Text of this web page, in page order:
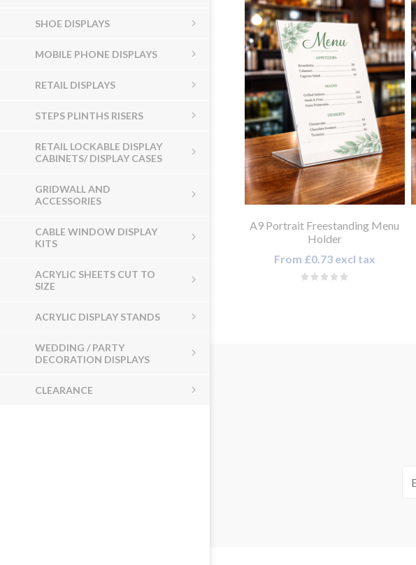
SHOE DISPLAYS
MOBILE PHONE DISPLAYS
RETAIL DISPLAYS
STEPS PLINTHS RISERS
RETAIL LOCKABLE DISPLAY
CABINETS/ DISPLAY CASES
GRIDWALL AND
ACCESSORIES
CABLE WINDOW DISPLAY
KITS
ACRYLIC SHEETS CUT TO
SIZE
ACRYLIC DISPLAY STANDS
WEDDING / PARTY
DECORATION DISPLAYS
CLEARANCE
A9 Portrait Freestanding Menu
Holder
From £0.73 excl tax